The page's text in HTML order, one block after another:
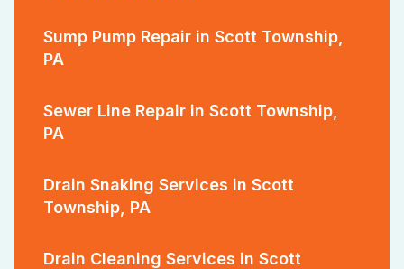
Sump Pump Repair in Scott Township,
PA
Sewer Line Repair in Scott Township,
PA
Drain Snaking Services in Scott
Township, PA
Drain Cleaning Services in Scott